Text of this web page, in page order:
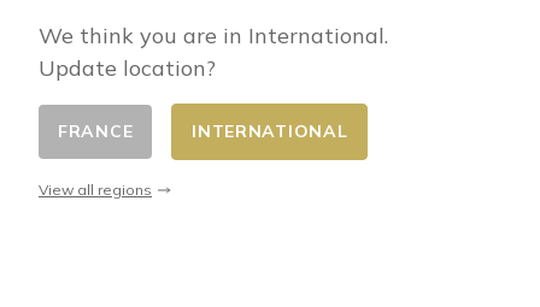
Change country
We think you are in International.
Update location?
FRANCE INTERNATIONAL
View all regions